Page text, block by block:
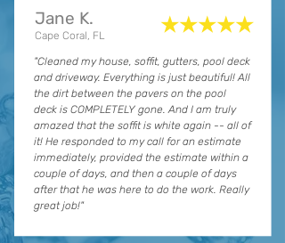
★★★★★
Jane K.
Cape Coral, FL
"Cleaned my house, soffit, gutters, pool deck
and driveway. Everything is just beautiful! All
the dirt between the pavers on the pool
deck is COMPLETELY gone. And I am truly
amazed that the soffit is white again -- all of
it! He responded to my call for an estimate
immediately, provided the estimate within a
couple of days, and then a couple of days
after that he was here to do the work. Really
great job!"